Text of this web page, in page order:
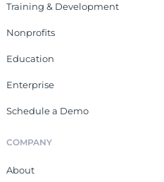
Training & Development
Nonprofits
Education
Enterprise
Schedule a Demo
COMPANY
About